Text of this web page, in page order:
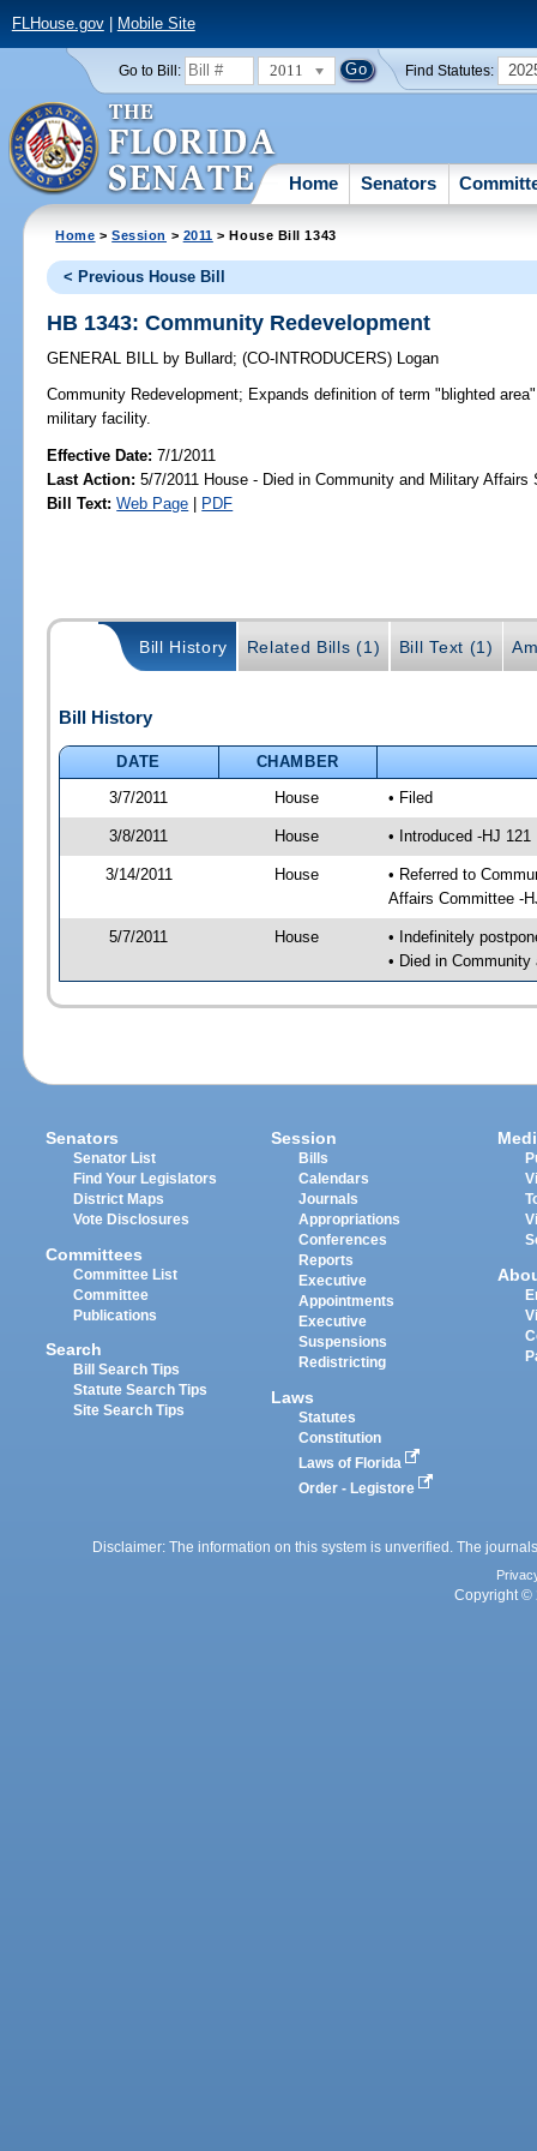
FLHouse.gov| Mobile Site
Go to Bill: 2011 Find Statutes:
Home Senators
Home >Session > 2011 > House Bill 1343
< Previous House Bill
HB 1343: Community Redevelopment
GENERAL BILL by Bullard;(CO-INTRODUCERS) Logan
Community Redevelopment; Expands definition of term "blighted
military facility.
Effective Date:7/1/2011
Last Action: 5/7/2011 House - Died in Community and Military Affairs
Bill Text: Web Page | PDF
Bill History Related Bills (1) Bill Text (1)
Bill History
DATE
CHAMBER
3/7/2011
House • Filed
3/8/2011 House • Introduced -HJ 121
3/14/2011 House
• Referred to
Affairs Committee -
5/7/2011 House
• Indefinitely
• Died in
Senators
Senator List
Find Your Legislators
District Maps
Vote Disclosures
Committees
Committee List
Committee
Publications
Search
Bill Search Tips
Statute Search Tips
Site Search Tips
Session
Bills
Calendars
Journals
Appropriations
Conferences
Reports
Executive
Appointments
Executive
Suspensions
Redistricting
Laws
Statutes
Constitution
Laws of Florida
Order - Legistore
Disclaimer: The information on this system is unverified. The
Copyright ©